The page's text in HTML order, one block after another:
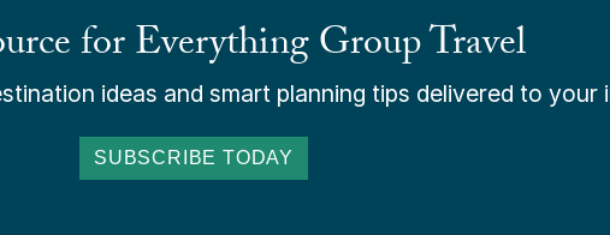
for Everything Group Travel
ideas and smart planning tips delivered to your
SUBSCRIBE TODAY